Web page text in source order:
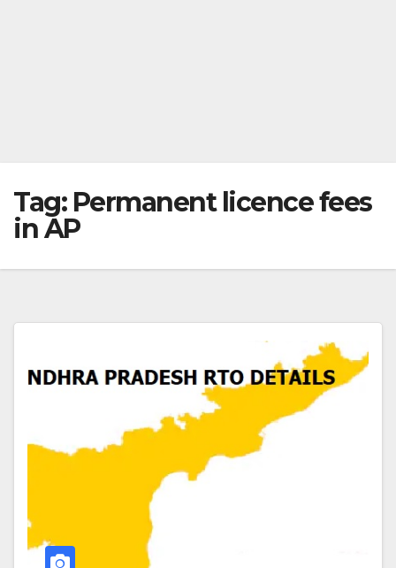
Tag: Permanent licence fees
in AP